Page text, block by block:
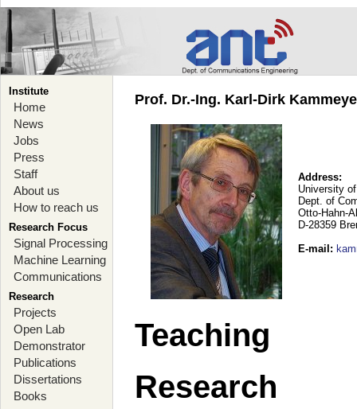
Institute
Home
News
Jobs
Press
Staff
About us
How to reach us
Research Focus
Signal Processing
Machine Learning
Communications
Research
Projects
Open Lab
Demonstrator
Publications
Dissertations
Books
Prof. Dr.-Ing. Karl-Dirk
Address:
University
Dept. of
Otto-Hahn-
D-28359
E-mail :
Teaching
Research